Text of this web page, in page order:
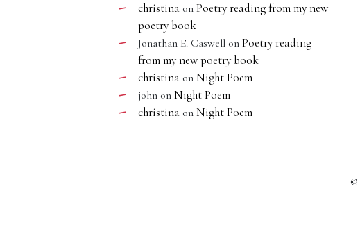
christina on Poetry reading from my new
poetry book
Jonathan E. Caswell on Poetry reading
from my new poetry book
christina on Night Poem
john on Night Poem
christina on Night Poem
©